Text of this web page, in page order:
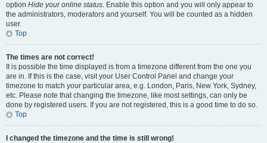
option Hide your online status. Enable this option and you will only appear to
the administrators, moderators and yourself. You will be counted as a hidden
user.
Top
The times are not correct!
It is possible the time displayed is from a timezone different from the one you
are in. If this is the case, visit your User Control Panel and change your
timezone to match your particular area, e.g. London, Paris, New York, Sydney,
etc. Please note that changing the timezone, like most settings, can only be
done by registered users. If you are not registered, this is a good time to do so.
Top
I changed the timezone and the time is still wrong!